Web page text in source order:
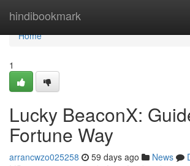
hindibookmark
Home
Home
1
Lucky BeaconX:
Fortune Way
arrancwzo025258 59 days ago News